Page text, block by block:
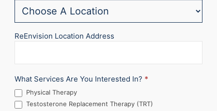
ReEnvision Location Address
What Services Are You Interested In? *
Physical Therapy
Testosterone Replacement Therapy (TRT)